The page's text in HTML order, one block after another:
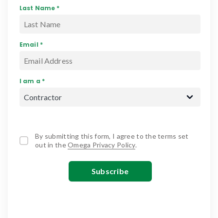
Last Name *
Email *
I am a *
By submitting this form, I agree to the terms set
out in theOmega Privacy Policy.